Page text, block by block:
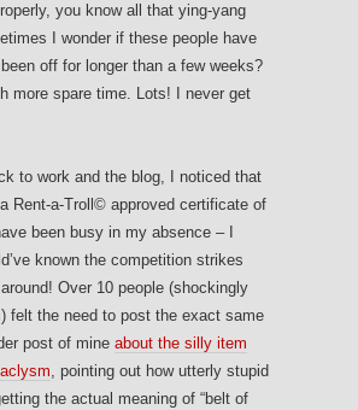
you know all that ying-yang
I wonder if these people have
off for longer than a few weeks?
more spare time. Lots! I never get
to work and the blog, I noticed that
Rent-a-Troll© approved certificate of
been busy in my absence – I
known the competition strikes
Over 10 people (shockingly
felt the need to post the exact same
post of mine about the silly item
, pointing out how utterly stupid
the actual meaning of “belt of